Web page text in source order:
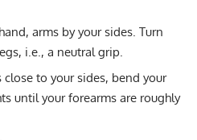
arms by your sides. Turn
i.e., a neutral grip.
to your sides, bend your
until your forearms are roughly